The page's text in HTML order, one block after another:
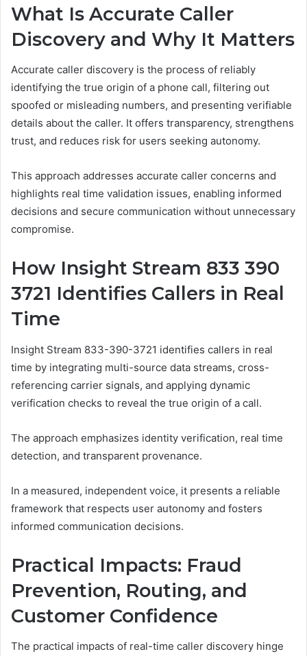
What Is Accurate Caller
Discovery and Why It Matters
Accurate caller discovery is the process of reliably
identifying the true origin of a phone call, filtering out
spoofed or misleading numbers, and presenting verifiable
details about the caller. It offers transparency, strengthens
trust, and reduces risk for users seeking autonomy.
This approach addresses accurate caller concerns and
highlights real time validation issues, enabling informed
decisions and secure communication without unnecessary
compromise.
How Insight Stream 833 390
3721 Identifies Callers in Real
Time
Insight Stream 833-390-3721 identifies callers in real
time by integrating multi-source data streams, cross-
referencing carrier signals, and applying dynamic
verification checks to reveal the true origin of a call.
The approach emphasizes identity verification, real time
detection, and transparent provenance.
In a measured, independent voice, it presents a reliable
framework that respects user autonomy and fosters
informed communication decisions.
Practical Impacts: Fraud
Prevention, Routing, and
Customer Confidence
The practical impacts of real-time caller discovery hinge